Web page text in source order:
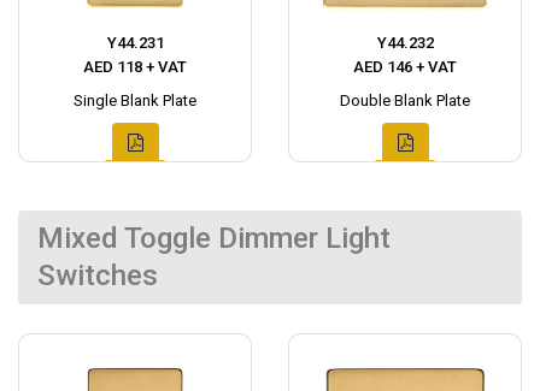
Y44.231
AED 118 + VAT
Single Blank Plate
Y44.232
AED 146 + VAT
Double Blank Plate
Mixed Toggle Dimmer Light
Switches